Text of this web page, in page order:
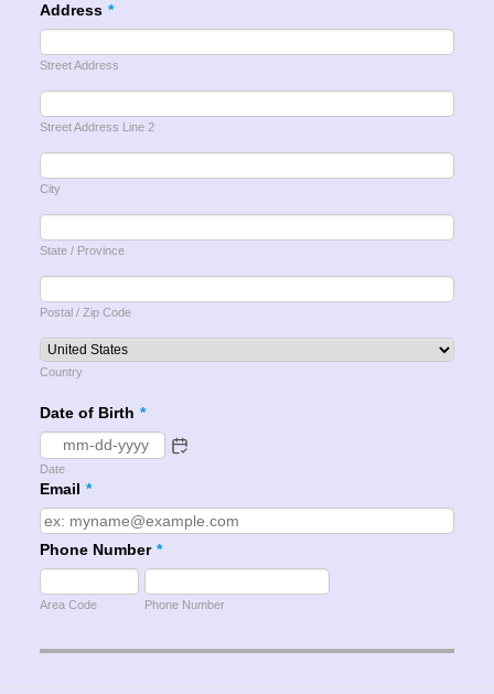
Address *
Street Address
Street Address Line 2
City
State / Province
Postal / Zip Code
Country
Date of Birth *
Date
Email *
Phone Number *
Area Code Phone Number